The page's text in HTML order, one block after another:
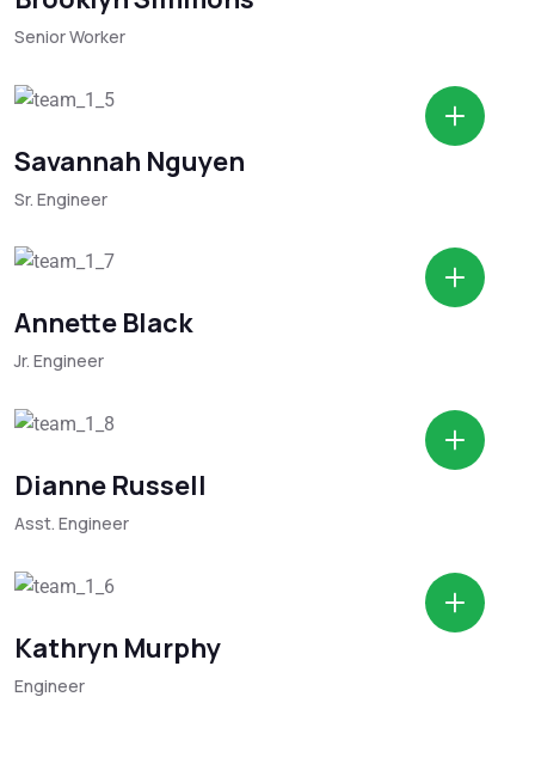
Senior Worker
Savannah Nguyen
Sr. Engineer
Annette Black
Jr. Engineer
Dianne Russell
Asst. Engineer
Kathryn Murphy
Engineer